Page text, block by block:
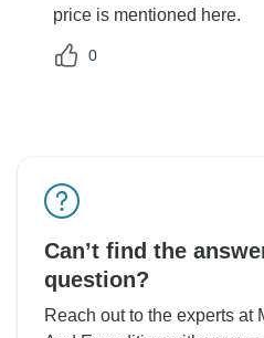
price is mentioned here.
0
Can’t find the
question?
Reach out to the experts at